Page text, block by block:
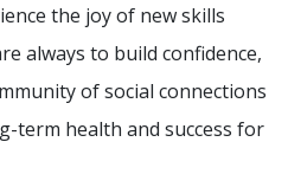
the joy of new skills
always to build confidence,
of social connections
term health and success for